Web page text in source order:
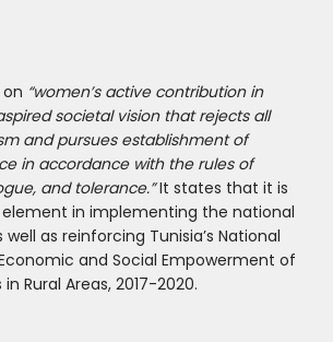
“women’s active contribution in
societal vision that rejects all
and pursues establishment of
in accordance with the rules of
and tolerance.”It states that it is
element in implementing the national
as reinforcing Tunisia’s National
and Social Empowerment of
Rural Areas, 2017-2020.